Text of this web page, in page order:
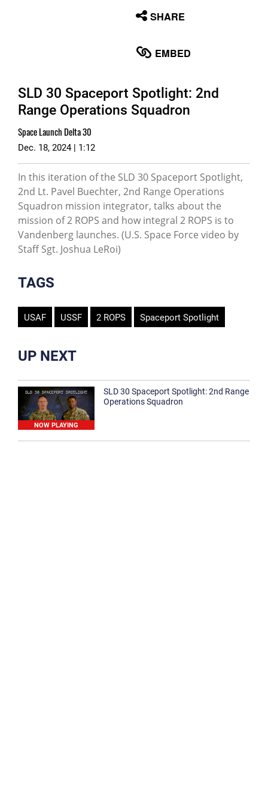
SHARE
EMBED
SLD 30 Spaceport Spotlight: 2nd
Range Operations Squadron
Space Launch Delta 30
Dec. 18, 2024 | 1:12
In this iteration of the SLD 30 Spaceport Spotlight,
2nd Lt. Pavel Buechter, 2nd Range Operations
Squadron mission integrator, talks about the
mission of 2 ROPS and how integral 2 ROPS is to
Vandenberg launches. (U.S. Space Force video by
Staff Sgt. Joshua LeRoi)
TAGS
USAF USSF 2 ROPS Spaceport Spotlight
UP NEXT
NOW PLAYING
SLD 30 Spaceport Spotlight: 2nd Range
Operations Squadron